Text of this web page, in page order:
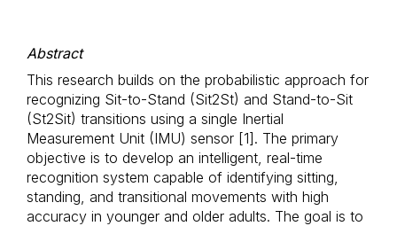
Abstract
This research builds on the probabilistic approach for
recognizing Sit-to-Stand (Sit2St) and Stand-to-Sit
(St2Sit) transitions using a single Inertial
Measurement Unit (IMU) sensor [1]. The primary
objective is to develop an intelligent, real-time
recognition system capable of identifying sitting,
standing, and transitional movements with high
accuracy in younger and older adults. The goal is to